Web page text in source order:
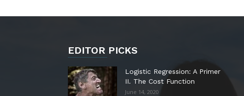
EDITOR PICKS
Logistic Regression: A Primer
II. The Cost Function
June 14, 2020